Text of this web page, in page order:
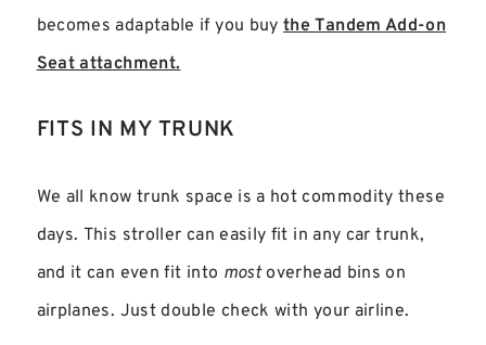
becomes adaptable if you buythe Tandem Add-on
Seat attachment.
FITS IN MY TRUNK
We all know trunk space is a hot commodity these
days. This stroller can easily fit in any car trunk,
and it can even fit into mostoverhead bins on
airplanes. Just double check with your airline.